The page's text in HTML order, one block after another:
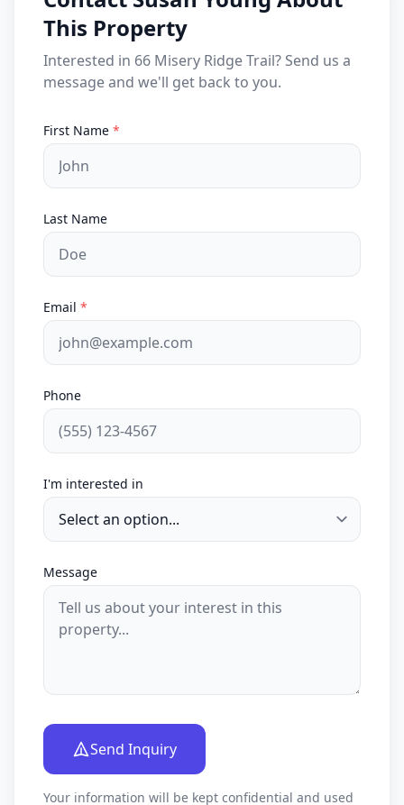
This Property
Interested in 66 Misery Ridge Trail? Send us a
message and we'll get back to you.
First Name *
Last Name
Email *
Phone
I'm interested in
Message
Send Inquiry
Your information will be kept confidential and used